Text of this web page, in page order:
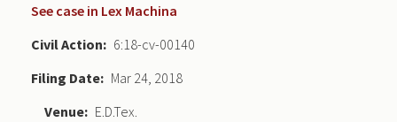
See case in Lex Machina
Civil Action
6:18-cv-00140
Filing Date
Mar 24, 2018
Venue
E.D.Tex.